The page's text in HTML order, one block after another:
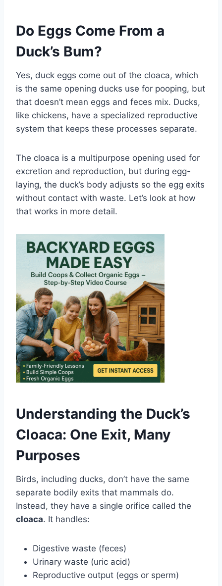
Do Eggs Come From a
Duck’s Bum?
Yes, duck eggs come out of the cloaca, which
is the same opening ducks use for pooping, but
that doesn’t mean eggs and feces mix. Ducks,
like chickens, have a specialized reproductive
system that keeps these processes separate.
The cloaca is a multipurpose opening used for
excretion and reproduction, but during egg-
laying, the duck’s body adjusts so the egg exits
without contact with waste. Let’s look at how
that works in more detail.
Understanding the Duck’s
Cloaca: One Exit, Many
Purposes
Birds, including ducks, don’t have the same
separate bodily exits that mammals do.
Instead, they have a single orifice called the
cloaca. It handles:
Digestive waste (feces)
Urinary waste (uric acid)
Reproductive output (eggs or sperm)